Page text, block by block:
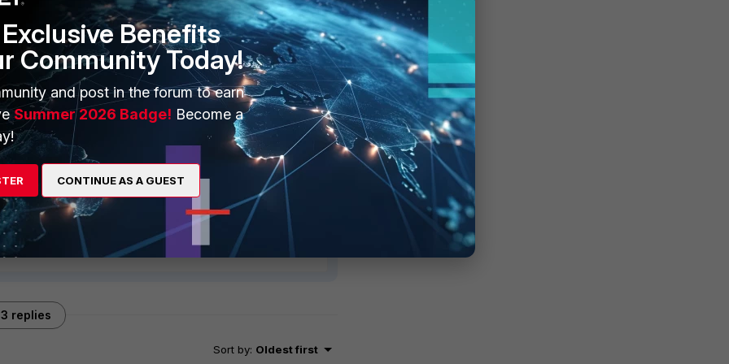
3 replies
Sort by: Oldest first
Benefits
Community Today!
and post in the forum to earn
Summer 2026 Badge! Become a
CONTINUE AS A GUEST